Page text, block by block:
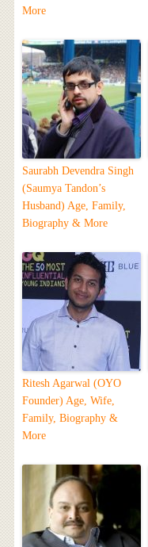
More
Saurabh Devendra Singh
(Saumya Tandon’s
Husband) Age, Family,
Biography & More
Ritesh Agarwal (OYO
Founder) Age, Wife,
Family, Biography &
More